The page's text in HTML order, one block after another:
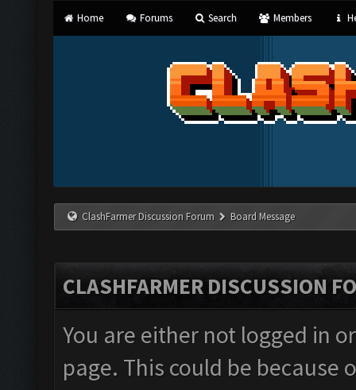
Home Forums Search Members
ClashFarmer Discussion Forum Board Message
CLASHFARMER DISCUSSION
You are either not logged in
page. This could be